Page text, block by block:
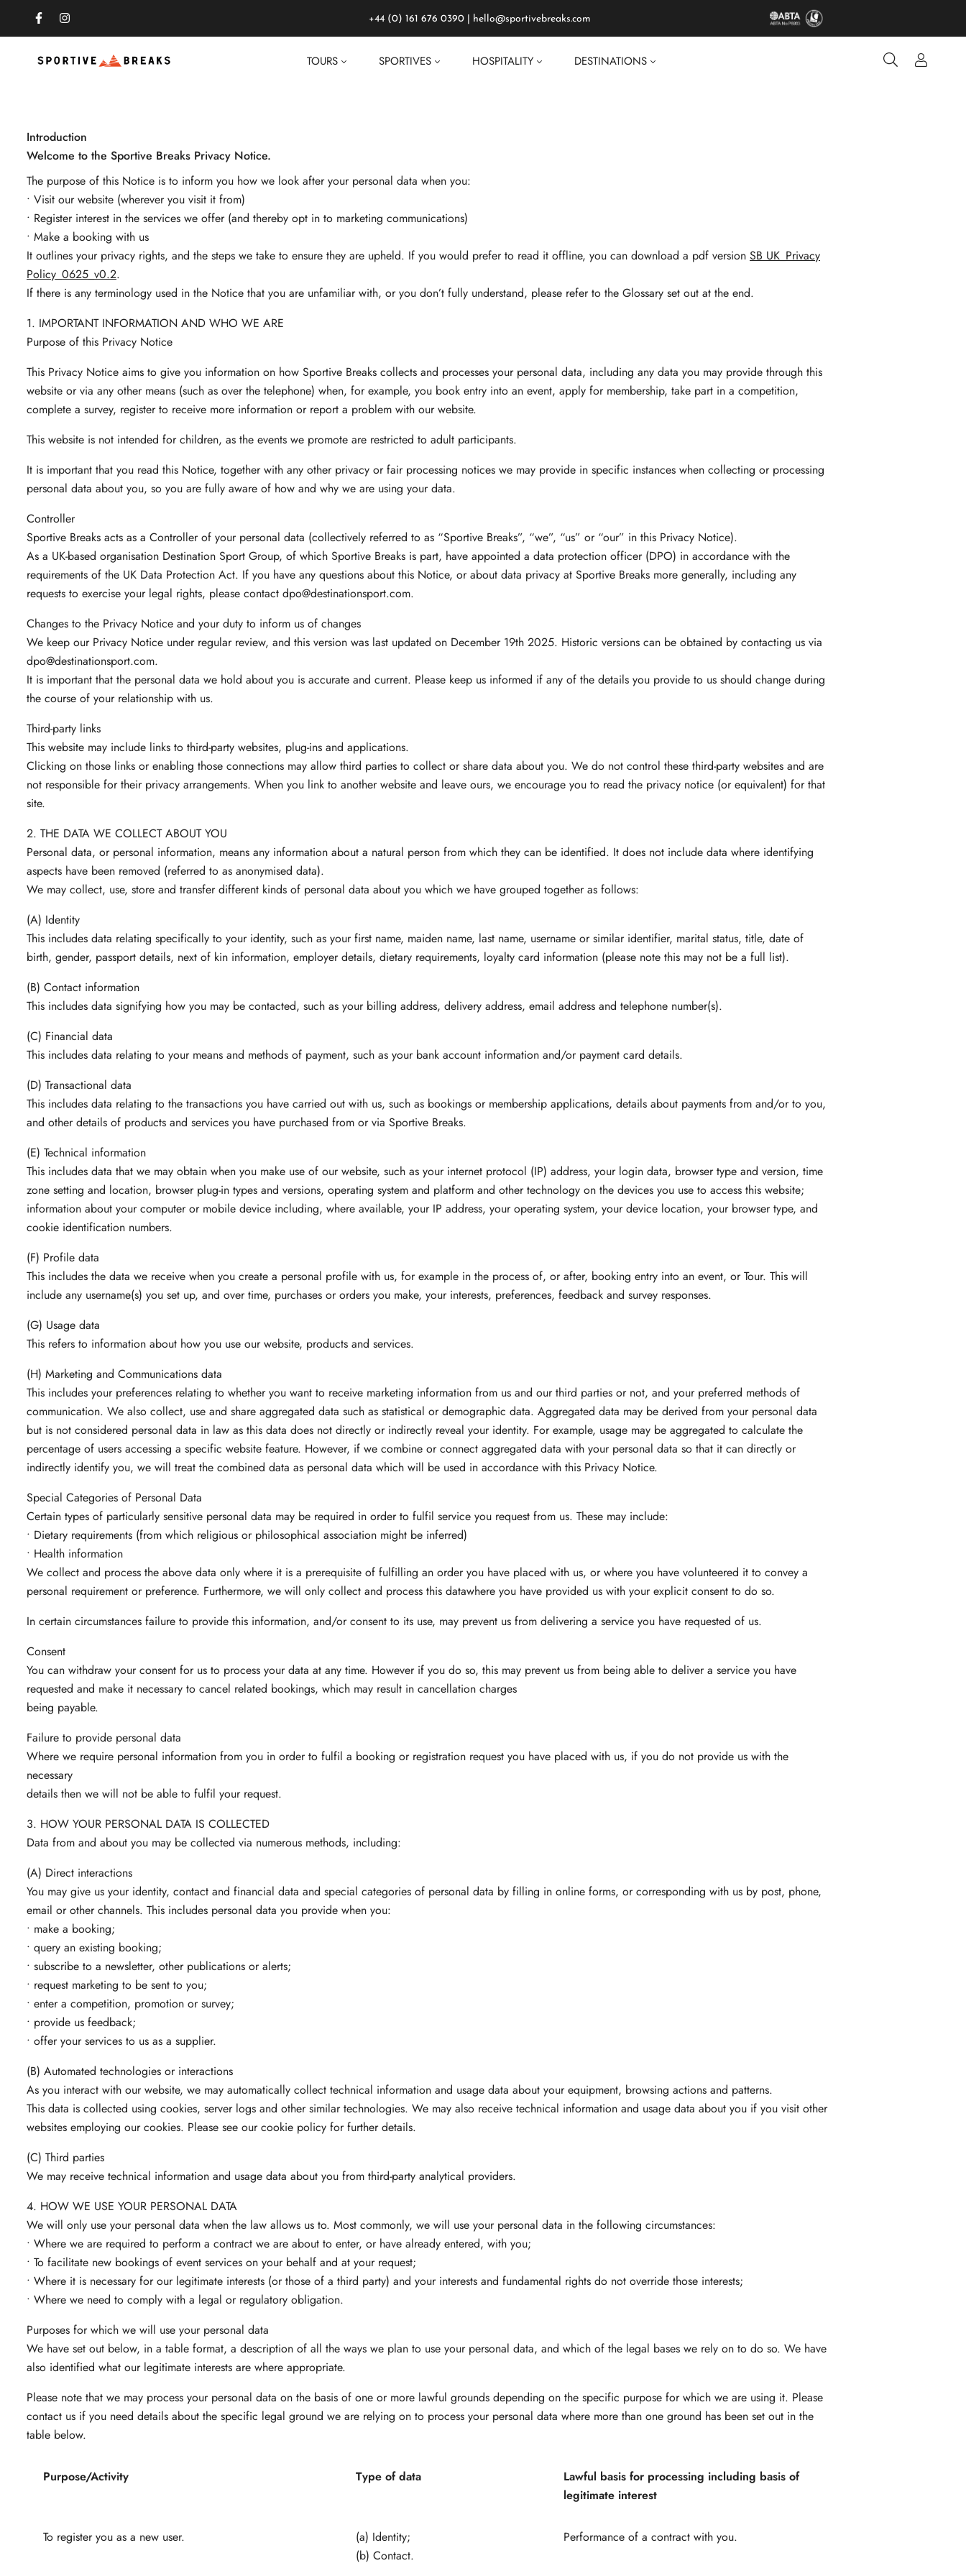
+44 (0) 161 676 0390 hello@sportivebreaks.com
TOURS SPORTIVES HOSPITALITY DESTINATIONS
Introduction
Welcome to the Sportive Breaks Privacy Notice.
The purpose of this Notice is to inform you how we look after your personal data when you:
• Visit our website (wherever you visit it from)
• Register interest in the services we offer (and thereby opt in to marketing communications)
• Make a booking with us
It outlines your privacy rights, and the steps we take to ensure they are upheld. If you would prefer to read it offline, you can download a pdf version SB UK_Privacy
Policy_0625_v0.2.
If there is any terminology used in the Notice that you are unfamiliar with, or you don’t fully understand, please refer to the Glossary set out at the end.
1. IMPORTANT INFORMATION AND WHO WE ARE
Purpose of this Privacy Notice
This Privacy Notice aims to give you information on how Sportive Breaks collects and processes your personal data, including any data you may provide through this
website or via any other means (such as over the telephone) when, for example, you book entry into an event, apply for membership, take part in a competition,
complete a survey, register to receive more information or report a problem with our website.
This website is not intended for children, as the events we promote are restricted to adult participants.
It is important that you read this Notice, together with any other privacy or fair processing notices we may provide in specific instances when collecting or processing
personal data about you, so you are fully aware of how and why we are using your data.
Controller
Sportive Breaks acts as a Controller of your personal data (collectively referred to as “Sportive Breaks”, “we”, “us” or “our” in this Privacy Notice).
As a UK-based organisation Destination Sport Group, of which Sportive Breaks is part, have appointed a data protection officer (DPO) in accordance with the
requirements of the UK Data Protection Act. If you have any questions about this Notice, or about data privacy at Sportive Breaks more generally, including any
requests to exercise your legal rights, please contact dpo@destinationsport.com.
Changes to the Privacy Notice and your duty to inform us of changes
We keep our Privacy Notice under regular review, and this version was last updated on December 19th 2025. Historic versions can be obtained by contacting us via
dpo@destinationsport.com.
It is important that the personal data we hold about you is accurate and current. Please keep us informed if any of the details you provide to us should change during
the course of your relationship with us.
Third-party links
This website may include links to third-party websites, plug-ins and applications.
Clicking on those links or enabling those connections may allow third parties to collect or share data about you. We do not control these third-party websites and are
not responsible for their privacy arrangements. When you link to another website and leave ours, we encourage you to read the privacy notice (or equivalent) for that
site.
2. THE DATA WE COLLECT ABOUT YOU
Personal data, or personal information, means any information about a natural person from which they can be identified. It does not include data where identifying
aspects have been removed (referred to as anonymised data).
We may collect, use, store and transfer different kinds of personal data about you which we have grouped together as follows:
(A) Identity
This includes data relating specifically to your identity, such as your first name, maiden name, last name, username or similar identifier, marital status, title, date of
birth, gender, passport details, next of kin information, employer details, dietary requirements, loyalty card information (please note this may not be a full list).
(B) Contact information
This includes data signifying how you may be contacted, such as your billing address, delivery address, email address and telephone number(s).
(C) Financial data
This includes data relating to your means and methods of payment, such as your bank account information and/or payment card details.
(D) Transactional data
This includes data relating to the transactions you have carried out with us, such as bookings or membership applications, details about payments from and/or to you,
and other details of products and services you have purchased from or via Sportive Breaks.
(E) Technical information
This includes data that we may obtain when you make use of our website, such as your internet protocol (IP) address, your login data, browser type and version, time
zone setting and location, browser plug-in types and versions, operating system and platform and other technology on the devices you use to access this website;
information about your computer or mobile device including, where available, your IP address, your operating system, your device location, your browser type, and
cookie identification numbers.
(F) Profile data
This includes the data we receive when you create a personal profile with us, for example in the process of, or after, booking entry into an event, or Tour. This will
include any username(s) you set up, and over time, purchases or orders you make, your interests, preferences, feedback and survey responses.
(G) Usage data
This refers to information about how you use our website, products and services.
(H) Marketing and Communications data
This includes your preferences relating to whether you want to receive marketing information from us and our third parties or not, and your preferred methods of
communication. We also collect, use and share aggregated data such as statistical or demographic data. Aggregated data may be derived from your personal data
but is not considered personal data in law as this data does not directly or indirectly reveal your identity. For example, usage may be aggregated to calculate the
percentage of users accessing a specific website feature. However, if we combine or connect aggregated data with your personal data so that it can directly or
indirectly identify you, we will treat the combined data as personal data which will be used in accordance with this Privacy Notice.
Special Categories of Personal Data
Certain types of particularly sensitive personal data may be required in order to fulfil service you request from us. These may include:
• Dietary requirements (from which religious or philosophical association might be inferred)
• Health information
We collect and process the above data only where it is a prerequisite of fulfilling an order you have placed with us, or where you have volunteered it to convey a
personal requirement or preference. Furthermore, we will only collect and process this datawhere you have provided us with your explicit consent to do so.
In certain circumstances failure to provide this information, and/or consent to its use, may prevent us from delivering a service you have requested of us.
Consent
You can withdraw your consent for us to process your data at any time. However if you do so, this may prevent us from being able to deliver a service you have
requested and make it necessary to cancel related bookings, which may result in cancellation charges
being payable.
Failure to provide personal data
Where we require personal information from you in order to fulfil a booking or registration request you have placed with us, if you do not provide us with the
necessary
details then we will not be able to fulfil your request.
3. HOW YOUR PERSONAL DATA IS COLLECTED
Data from and about you may be collected via numerous methods, including:
(A) Direct interactions
You may give us your identity, contact and financial data and special categories of personal data by filling in online forms, or corresponding with us by post, phone,
email or other channels. This includes personal data you provide when you:
• make a booking;
• query an existing booking;
• subscribe to a newsletter, other publications or alerts;
• request marketing to be sent to you;
• enter a competition, promotion or survey;
• provide us feedback;
• offer your services to us as a supplier.
(B) Automated technologies or interactions
As you interact with our website, we may automatically collect technical information and usage data about your equipment, browsing actions and patterns.
This data is collected using cookies, server logs and other similar technologies. We may also receive technical information and usage data about you if you visit other
websites employing our cookies. Please see our cookie policy for further details.
(C) Third parties
We may receive technical information and usage data about you from third-party analytical providers.
4. HOW WE USE YOUR PERSONAL DATA
We will only use your personal data when the law allows us to. Most commonly, we will use your personal data in the following circumstances:
• Where we are required to perform a contract we are about to enter, or have already entered, with you;
• To facilitate new bookings of event services on your behalf and at your request;
• Where it is necessary for our legitimate interests (or those of a third party) and your interests and fundamental rights do not override those interests;
• Where we need to comply with a legal or regulatory obligation.
Purposes for which we will use your personal data
We have set out below, in a table format, a description of all the ways we plan to use your personal data, and which of the legal bases we rely on to do so. We have
also identified what our legitimate interests are where appropriate.
Please note that we may process your personal data on the basis of one or more lawful grounds depending on the specific purpose for which we are using it. Please
contact us if you need details about the specific legal ground we are relying on to process your personal data where more than one ground has been set out in the
table below.
Purpose/Activity Type of data
Lawful basis for processing including basis of
legitimate interest
To register you as a new user.
(a) Identity;
(b) Contact.
Performance of a contract with you.